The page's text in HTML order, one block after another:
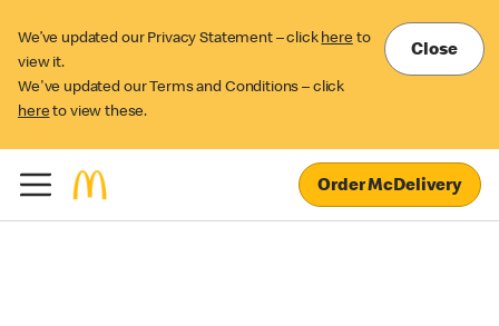
We’ve updated our Privacy Statement – click here to
view it.
We've updated our Terms and Conditions – click
here to view these.
Close
Order McDelivery